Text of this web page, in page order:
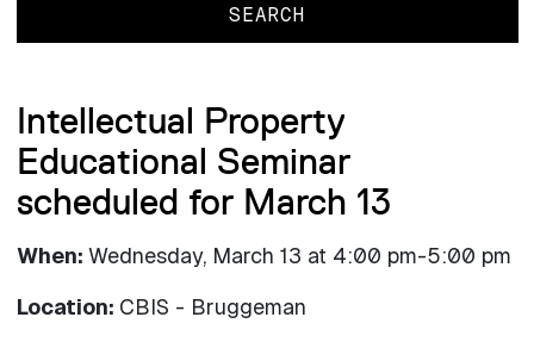
Intellectual Property
Educational Seminar
scheduled for March 13
When: Wednesday, March 13 at 4:00 pm-5:00 pm
Location: CBIS - Bruggeman